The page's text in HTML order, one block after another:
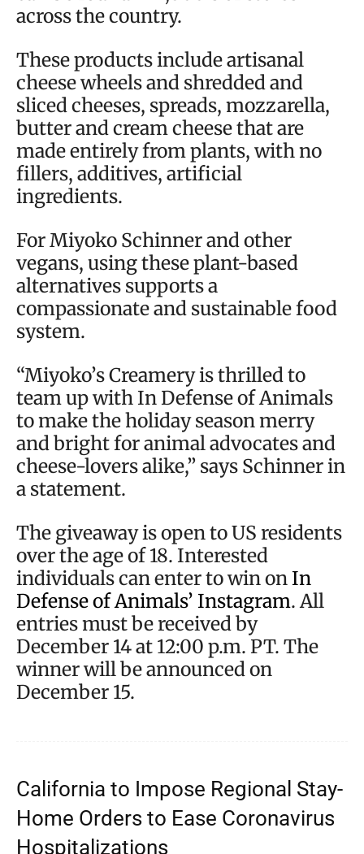
across the country.
These products include artisanal
cheese wheels and shredded and
sliced cheeses, spreads, mozzarella,
butter and cream cheese that are
made entirely from plants, with no
fillers, additives, artificial
ingredients.
For Miyoko Schinner and other
vegans, using these plant-based
alternatives supports a
compassionate and sustainable food
system.
“Miyoko’s Creamery is thrilled to
team up with In Defense of Animals
to make the holiday season merry
and bright for animal advocates and
cheese-lovers alike,” says Schinner in
a statement.
The giveaway is open to US residents
over the age of 18. Interested
individuals can enter to win onIn
Defense of Animals’ Instagram. All
entries must be received by
December 14 at 12:00 p.m. PT. The
winner will be announced on
December 15.
California to Impose Regional Stay-
Home Orders to Ease Coronavirus
Hospitalizations